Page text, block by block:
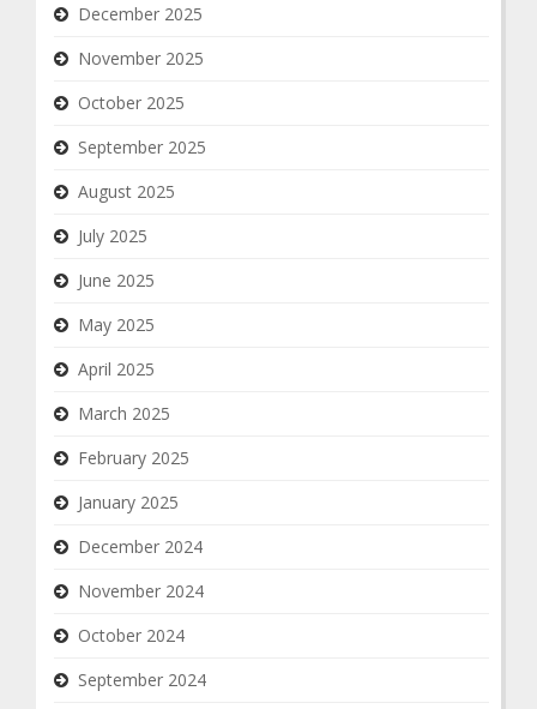
December 2025
November 2025
October 2025
September 2025
August 2025
July 2025
June 2025
May 2025
April 2025
March 2025
February 2025
January 2025
December 2024
November 2024
October 2024
September 2024